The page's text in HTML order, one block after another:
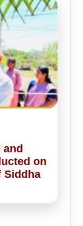
and
on
Siddha